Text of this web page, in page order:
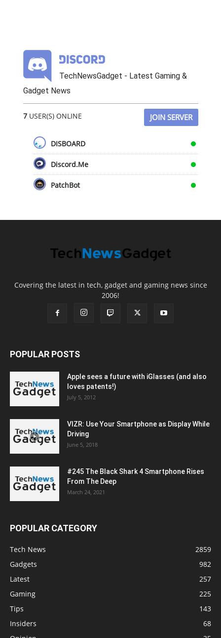
TechNewsGadget - Latest Gaming &
Gadget News
7USER(S) ONLINE JOIN SERVER
DISBOARD
Discord.Me
PatchBot
Covering the latest in tech, gadget and gaming news since
2006!
POPULAR POSTS
Apple sees a future with iGlasses (and also
loves patents!)
July 5, 2012
VIZR: Use Your Smartphone as Display While
Driving
June 5, 2018
#245 The Black Shark 4 Smartphone Rises
From The Deep
March 24, 2021
POPULAR CATEGORY
Tech News
2859
Gadgets
982
Latest
257
Gaming
225
Tips
143
Insiders
68